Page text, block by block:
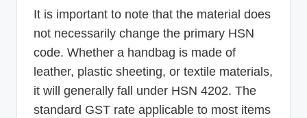
It is important to note that the material does
not necessarily change the primary HSN
code. Whether a handbag is made of
leather, plastic sheeting, or textile materials,
it will generally fall under HSN 4202. The
standard GST rate applicable to most items